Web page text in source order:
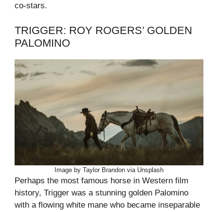
co-stars.
TRIGGER: ROY ROGERS’ GOLDEN
PALOMINO
Image by Taylor Brandon via Unsplash
Perhaps the most famous horse in Western film
history, Trigger was a stunning golden Palomino
with a flowing white mane who became inseparable